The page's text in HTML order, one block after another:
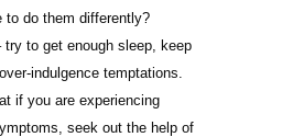
do them differently?
try to get enough sleep, keep
indulgence temptations.
if you are experiencing
seek out the help of